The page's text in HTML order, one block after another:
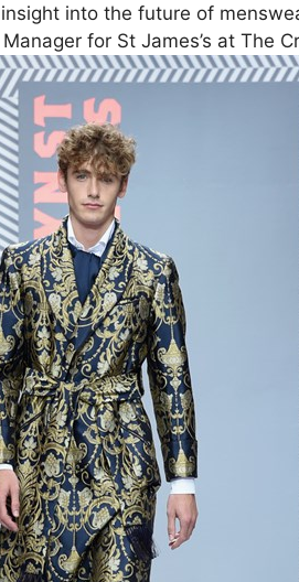
into the future of
for St James’s at The